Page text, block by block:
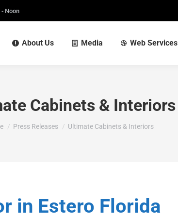
Noon
About Us Media Web Services
Cabinets & Interiors
here:
Press Releases Ultimate Cabinets & Interiors
in Estero Florida